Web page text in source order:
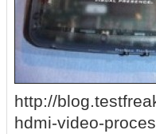
http://
hdmi-video-